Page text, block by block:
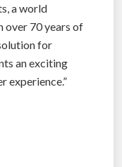
a world
over 70 years of
for
an exciting
experience.”